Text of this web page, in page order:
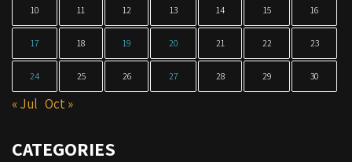
10 11 12 13 14 15 16
17 18 19 20 21 22 23
24 25 26 27 28 29 30
« Jul Oct »
CATEGORIES